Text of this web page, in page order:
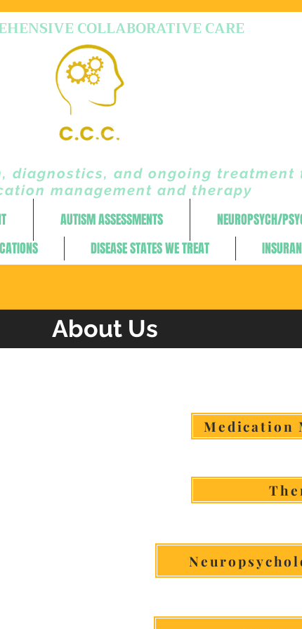
COLLABORATIVE CARE
diagnostics, and ongoing treatment
management and therapy
DISEASE STATES WE TREAT
AUTISM ASSESSMENTS NEUROPSYCH/
About Us
Medication